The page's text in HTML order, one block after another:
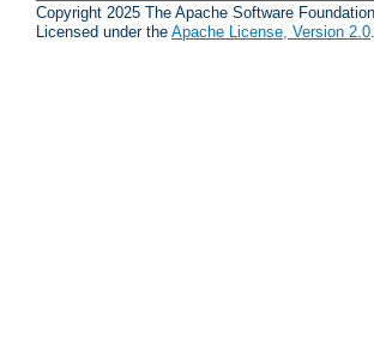
Copyright 2025 The Apache Software
Licensed under the Apache License, Version 2.0.